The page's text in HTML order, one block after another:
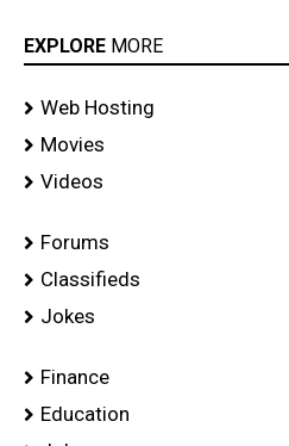
EXPLORE MORE
Web Hosting
Movies
Videos
Forums
Classifieds
Jokes
Finance
Education